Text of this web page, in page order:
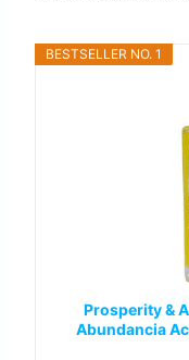
BESTSELLER NO. 1
Prosperity &
Abundancia